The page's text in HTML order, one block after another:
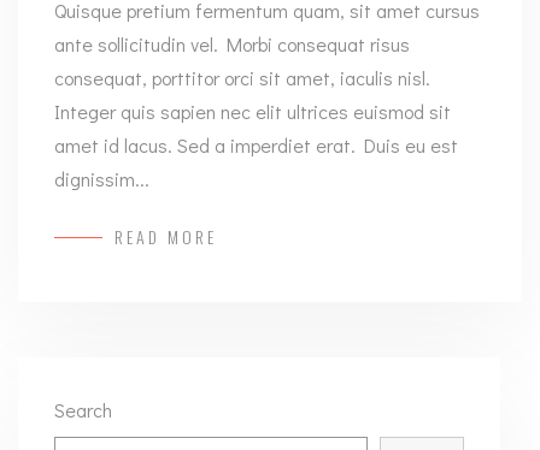
Quisque pretium fermentum quam, sit amet cursus
ante sollicitudin vel. Morbi consequat risus
consequat, porttitor orci sit amet, iaculis nisl.
Integer quis sapien nec elit ultrices euismod sit
amet id lacus. Sed a imperdiet erat. Duis eu est
dignissim...
READ MORE
Search